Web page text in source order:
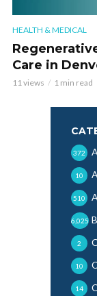
HEALTH & MEDICAL
Care in
11 views 1 min read
372
10
510
6,025
2
10
14